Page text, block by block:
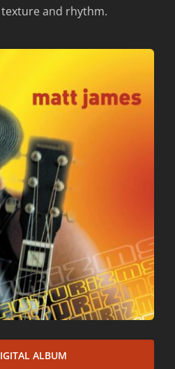
and rhythm.
ALBUM